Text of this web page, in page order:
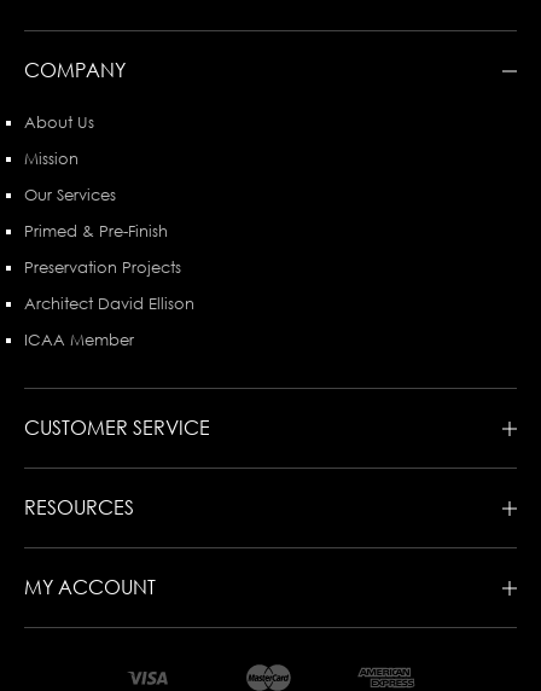
COMPANY
About Us
Mission
Our Services
Primed & Pre-Finish
Preservation Projects
Architect David Ellison
ICAA Member
CUSTOMER SERVICE
RESOURCES
MY ACCOUNT